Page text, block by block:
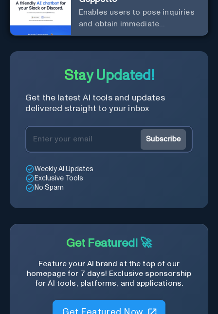
Enables users to pose inquiries
and obtain immediate
responses in Slack channels or
Stay Updated!
Get the latest AI tools and updates
delivered straight to your inbox
Subscribe
Weekly AI Updates
Exclusive Tools
No Spam
Get Featured! 🚀
Feature your AI brand at the top of our
homepage for 7 days! Exclusive sponsorship
for AI tools, platforms, and applications.
Get Featured Now